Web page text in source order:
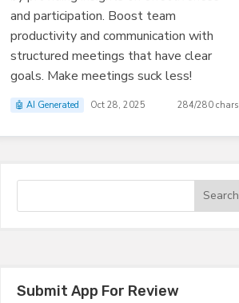
and participation. Boost team
productivity and communication with
structured meetings that have clear
goals. Make meetings suck less!
🤖 AI Generated Oct 28, 2025 284/280 chars
Submit App For Review